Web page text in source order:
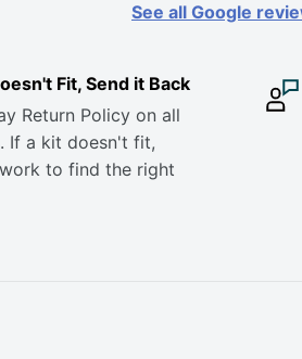
See all Google
Fit, Send it Back
Return Policy on all
If a kit doesn't fit,
to find the right